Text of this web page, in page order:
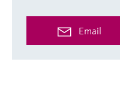
Email